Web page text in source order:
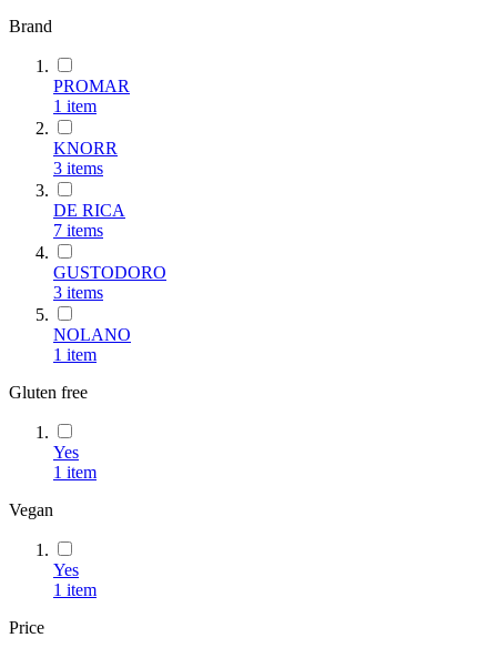
Brand
PROMAR
1 item
KNORR
3 items
DE RICA
7 items
GUSTODORO
3 items
NOLANO
1 item
Gluten free
Yes
1 item
Vegan
Yes
1 item
Price